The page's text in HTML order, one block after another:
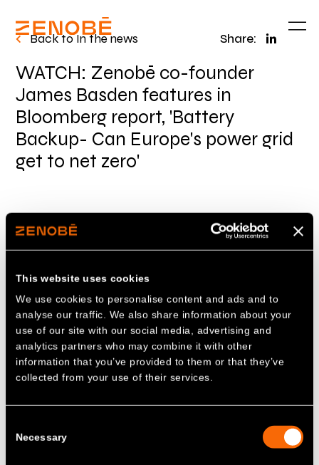
This website uses cookies
We use cookies to personalise content and ads and to
analyse our traffic. We also share information about your
use of our site with our social media, advertising and
analytics partners who may combine it with other
information that you’ve provided to them or that they’ve
collected from your use of their services.
Selection
Necessary
Back to In the news Share:
WATCH: Zenobē co-founder
James Basden features in
Bloomberg report, 'Battery
Backup- Can Europe's power grid
get to net zero'
50MW/100MWh battery energy storage facility
in Wishaw, Scotland on how financial
sustainability is crucial for the development of
technologies to reach net zero.
Read more about the growth of battery
storage in Europe, featuring comment James